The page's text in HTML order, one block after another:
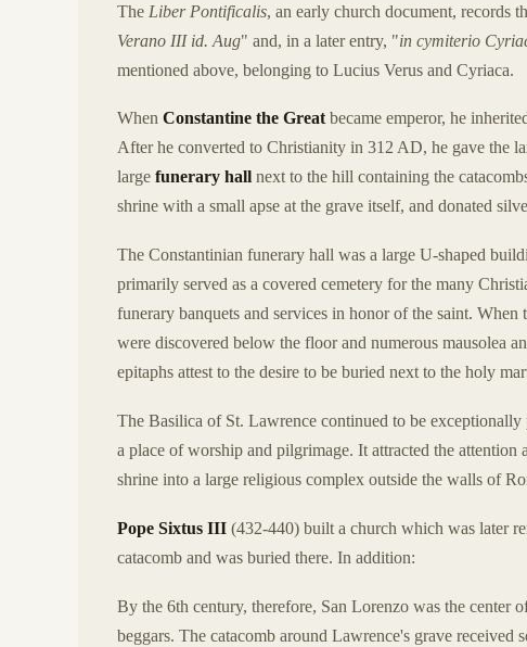
The Liber Pontificalis, an early church document, records
Verano III id. Aug" and, in a later entry, "in cymiterio
mentioned above, belonging to Lucius Verus and Cyriaca.
When Constantine the Greatbecame emperor, he
After he converted to Christianity in 312 AD, he gave the
large funerary hall next to the hill containing the
shrine with a small apse at the grave itself, and donated
The Constantinian funerary hall was a large U-shaped
primarily served as a covered cemetery for the many
funerary banquets and services in honor of the saint.
were discovered below the floor and numerous mausolea
epitaphs attest to the desire to be buried next to the holy
The Basilica of St. Lawrence continued to be
a place of worship and pilgrimage. It attracted the
shrine into a large religious complex outside the walls of
Pope Sixtus III (432-440) built a church which was later
catacomb and was buried there. In addition:
By the 6th century, therefore, San Lorenzo was the center
beggars. The catacomb around Lawrence's grave